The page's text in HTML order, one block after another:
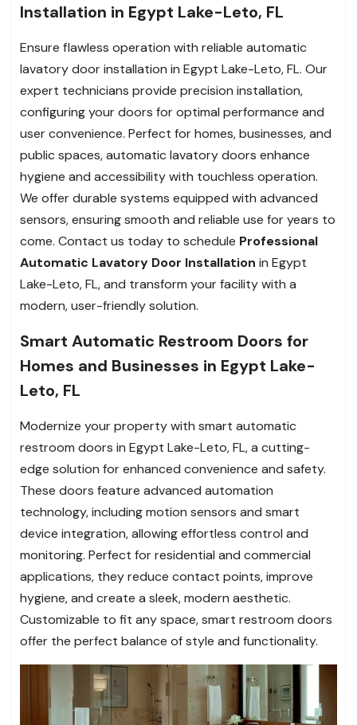
Installation in Egypt Lake-Leto, FL
Ensure flawless operation with reliable automatic
lavatory door installation in Egypt Lake-Leto, FL. Our
expert technicians provide precision installation,
configuring your doors for optimal performance and
user convenience. Perfect for homes, businesses, and
public spaces, automatic lavatory doors enhance
hygiene and accessibility with touchless operation.
We offer durable systems equipped with advanced
sensors, ensuring smooth and reliable use for years to
come. Contact us today to schedule Professional
Automatic Lavatory Door Installation in Egypt
Lake-Leto, FL, and transform your facility with a
modern, user-friendly solution.
Smart Automatic Restroom Doors for
Homes and Businesses in Egypt Lake-
Leto, FL
Modernize your property with smart automatic
restroom doors in Egypt Lake-Leto, FL, a cutting-
edge solution for enhanced convenience and safety.
These doors feature advanced automation
technology, including motion sensors and smart
device integration, allowing effortless control and
monitoring. Perfect for residential and commercial
applications, they reduce contact points, improve
hygiene, and create a sleek, modern aesthetic.
Customizable to fit any space, smart restroom doors
offer the perfect balance of style and functionality.